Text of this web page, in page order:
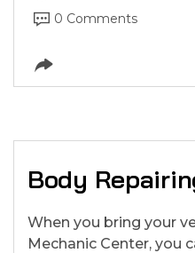
0 Comments
Body
When you bring your
Mechanic Center, you